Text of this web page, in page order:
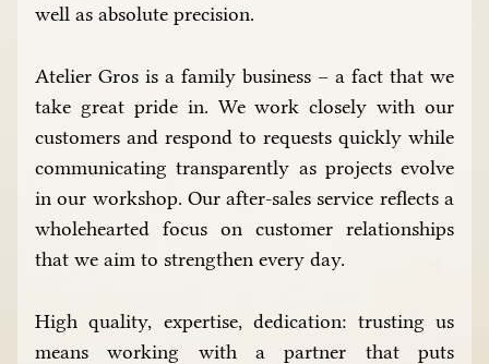
well as absolute precision.
Atelier Gros is a family business – a fact that we
take great pride in. We work closely with our
customers and respond to requests quickly while
communicating transparently as projects evolve
in our workshop. Our after-sales service reflects a
wholehearted focus on customer relationships
that we aim to strengthen every day.
High quality, expertise, dedication: trusting us
means working with a partner that puts